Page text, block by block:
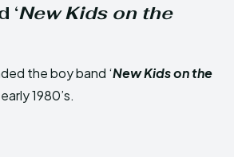
‘New Kids on the
the boy band ‘New Kids on the
1980’s.